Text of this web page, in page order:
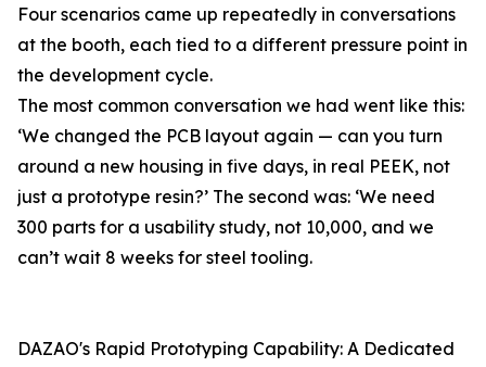
Four scenarios came up repeatedly in conversations
at the booth, each tied to a different pressure point in
the development cycle.
The most common conversation we had went like this:
‘We changed the PCB layout again — can you turn
around a new housing in five days, in real PEEK, not
just a prototype resin?’ The second was: ‘We need
300 parts for a usability study, not 10,000, and we
can’t wait 8 weeks for steel tooling.
DAZAO's Rapid Prototyping Capability: A Dedicated